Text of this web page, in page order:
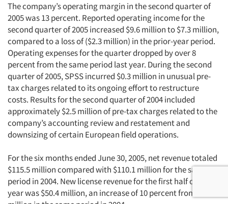
The company’s operating margin in the second quarter of
2005 was 13 percent. Reported operating income for the
second quarter of 2005 increased $9.6 million to $7.3 million,
compared to a loss of ($2.3 million) in the prior-year period.
Operating expenses for the quarter dropped by over 8
percent from the same period last year. During the second
quarter of 2005, SPSS incurred $0.3 million in unusual pre-
tax charges related to its ongoing effort to restructure
costs. Results for the second quarter of 2004 included
approximately $2.5 million of pre-tax charges related to the
company’s accounting review and restatement and
downsizing of certain European field operations.
For the six months ended June 30, 2005, net revenue totaled
$115.5 million compared with $110.1 million for the same
period in 2004. New license revenue for the first half of the
year was $50.4 million, an increase of 10 percent from $45.8